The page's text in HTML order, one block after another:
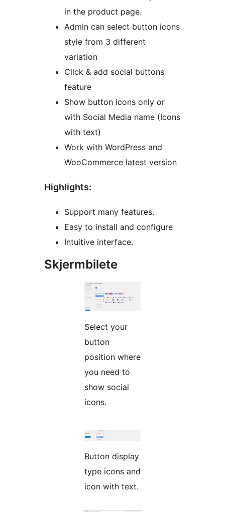
in the product page.
Admin can select button icons
style from 3 different
variation
Click & add social buttons
feature
Show button icons only or
with Social Media name (Icons
with text)
Work with WordPress and
WooCommerce latest version
Highlights:
Support many features.
Easy to install and configure
Intuitive interface.
Skjermbilete
Select your
button
position where
you need to
show social
icons.
Button display
type icons and
icon with text.